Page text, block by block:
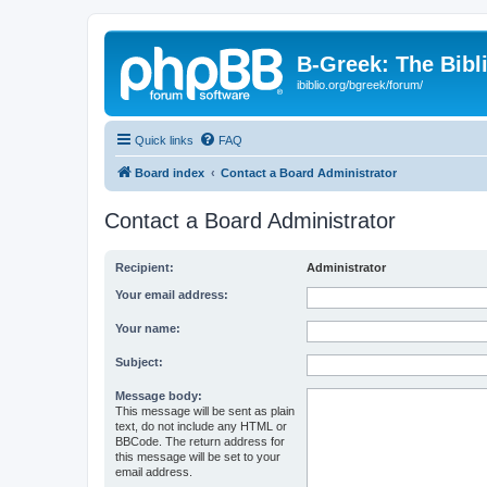
B-Greek: The
ibiblio.org/bgreek/forum/
Quick links FAQ
Board index Contact a Board Administrator
Contact a Board Administrator
Recipient: Administrator
Your email address:
Your name:
Subject:
Message body:
This message will be sent as plain
text, do not include any HTML or
BBCode. The return address for
this message will be set to your
email address.